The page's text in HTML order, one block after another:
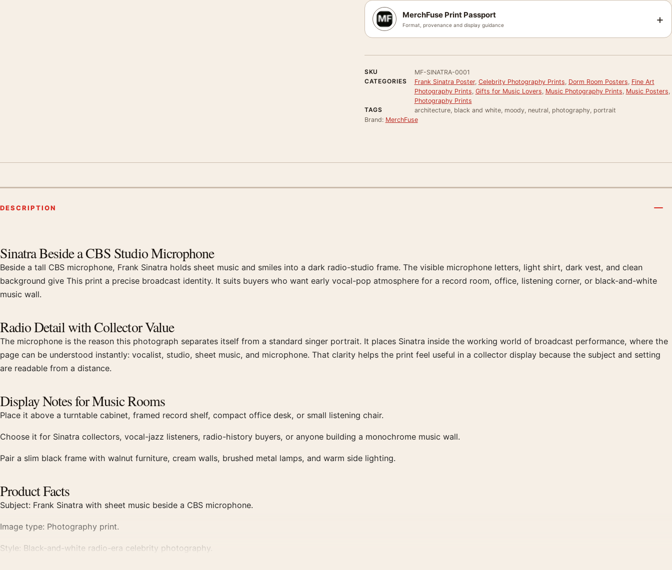
MerchFuse Print Passport
Format, provenance and display guidance +
SKU
MF-SINATRA-0001
CATEGORIES
Frank Sinatra Poster, Celebrity Photography Prints, Dorm Room Posters, Fine Art
Photography Prints, Gifts for Music Lovers, Music Photography Prints, Music Posters,
Photography Prints
TAGS
architecture, black and white, moody, neutral, photography, portrait
Brand: MerchFuse
DESCRIPTION
Product description
Sinatra Beside a CBS Studio Microphone
Beside a tall CBS microphone, Frank Sinatra holds sheet music and smiles into a dark radio-studio frame. The visible microphone letters, light shirt, dark vest, and clean
background give This print a precise broadcast identity. It suits buyers who want early vocal-pop atmosphere for a record room, office, listening corner, or black-and-white
music wall.
Radio Detail with Collector Value
The microphone is the reason this photograph separates itself from a standard singer portrait. It places Sinatra inside the working world of broadcast performance, where the
page can be understood instantly: vocalist, studio, sheet music, and microphone. That clarity helps the print feel useful in a collector display because the subject and setting
are readable from a distance.
Display Notes for Music Rooms
Place it above a turntable cabinet, framed record shelf, compact office desk, or small listening chair.
Choose it for Sinatra collectors, vocal-jazz listeners, radio-history buyers, or anyone building a monochrome music wall.
Pair a slim black frame with walnut furniture, cream walls, brushed metal lamps, and warm side lighting.
Product Facts
Subject: Frank Sinatra with sheet music beside a CBS microphone.
Image type: Photography print.
Style: Black-and-white radio-era celebrity photography.